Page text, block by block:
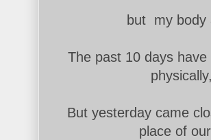
but my body
The past 10 days
But yesterday came
place of